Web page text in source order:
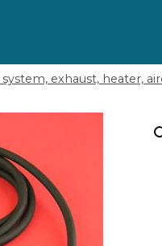
exhaust, heater,